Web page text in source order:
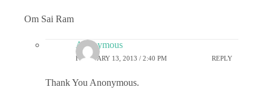
Om Sai Ram
Anonymous
FEBRUARY 13, 2013 / 2:40 PM REPLY
Thank You Anonymous.